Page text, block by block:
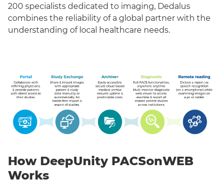
200 specialists dedicated to imaging, Dedalus
combines the reliability of a global partner with the
understanding of local healthcare needs.
How DeepUnity PACSonWEB
Works